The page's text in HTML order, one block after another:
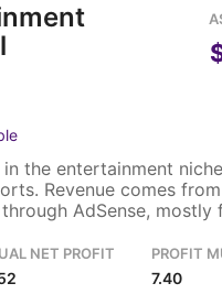
in the entertainment
Revenue comes
AdSense, mostly
traffic, and is run by a
NET PROFIT PROFIT
7.40